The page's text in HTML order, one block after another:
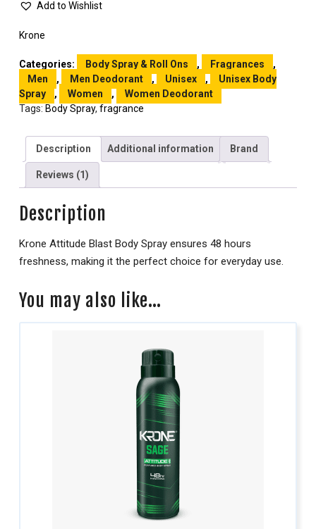
Add to Wishlist
Krone
Categories: Body Spray & Roll Ons , Fragrances
,
Men
, Men Deodorant , Unisex ,
Unisex Body
Spray
, Women ,
Women Deodorant
Tags: Body Spray, fragrance
Description Additional information Brand
Reviews (1)
Description
Krone Attitude Blast Body Spray ensures 48 hours
freshness, making it the perfect choice for everyday use.
You may also like…